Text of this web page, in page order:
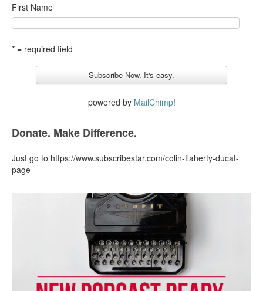
First Name
* = required field
powered by MailChimp!
Donate. Make Difference.
Just go to https://www.subscribestar.com/colin-flaherty-ducat-
page